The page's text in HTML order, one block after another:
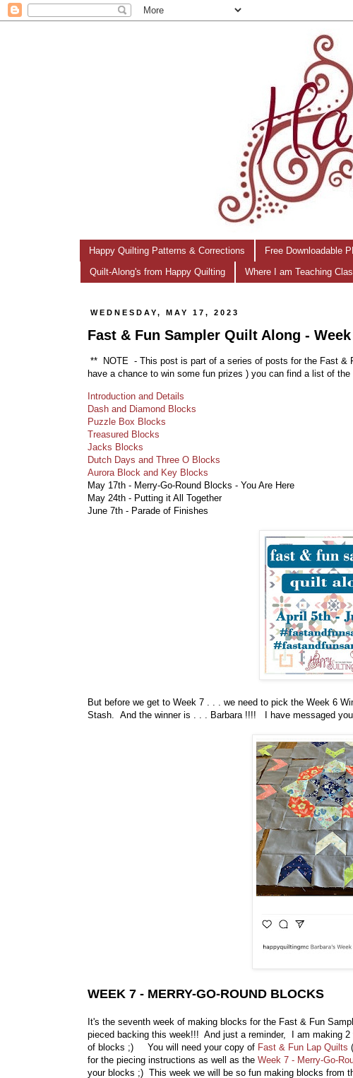
Happy Quilting Patterns & Corrections Free Downloadable
Quilt-Along's from Happy Quilting Where I am Teaching
WEDNESDAY, MAY 17, 2023
Fast & Fun Sampler Quilt Along -
** NOTE - This post is part of a series of posts for the Fast &
have a chance to win some fun prizes ) you can find a list of the
Introduction and Details
Dash and Diamond Blocks
Puzzle Box Blocks
Treasured Blocks
Jacks Blocks
Dutch Days and Three O Blocks
Aurora Block and Key Blocks
May 17th - Merry-Go-Round Blocks - You Are Here
May 24th - Putting it All Together
June 7th - Parade of Finishes
But before we get to Week 7 . . . we need to pick the Week 6
Stash. And the winner is . . . Barbara !!!! I have messaged you.
WEEK 7 - MERRY-GO-ROUND BLOCKS
It's the seventh week of making blocks for the Fast & Fun
pieced backing this week!!! And just a reminder, I am making
of blocks ;) You will need your copy of Fast & Fun Lap Quilts
for the piecing instructions as well as the Week 7 - Merry-Go-
your blocks ;) This week we will be so fun making blocks from